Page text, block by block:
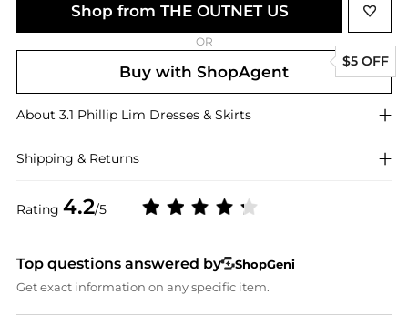
Rating 4.2/5
Shop from THE OUTNET US
OR
Buy with ShopAgent
$5 OFF
About 3.1 Phillip Lim Dresses & Skirts
Shipping & Returns
Top questions answered by
ShopGeni
Get exact information on any specific item.